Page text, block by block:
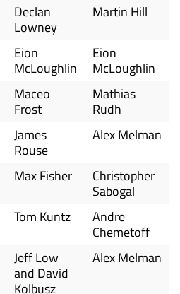
Declan
Lowney
Martin Hill
Eion
McLoughlin
Eion
McLoughlin
Maceo
Frost
Mathias
Rudh
James
Rouse
Alex Melman
Max Fisher
Christopher
Sabogal
Tom Kuntz
Andre
Chemetoff
Jeff Low
and David
Kolbusz
Alex Melman